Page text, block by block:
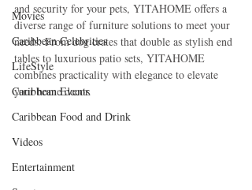
Movies
Caribbean Celebrities
LifeStyle
Caribbean Events
Caribbean Food and Drink
Videos
Entertainment
and security for your pets, YITAHOME offers a
diverse range of furniture solutions to meet your
needs. From dog crates that double as stylish end
tables to luxurious patio sets, YITAHOME
combines practicality with elegance to elevate
your home decor.